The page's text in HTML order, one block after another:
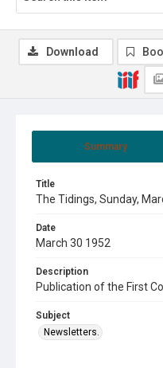
Summary
Title
The Tidings, Sunday,
Date
March 30 1952
Description
Publication of the First
Subject
Newsletters.
Download